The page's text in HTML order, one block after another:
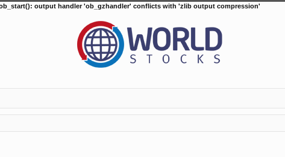
output handler 'ob_gzhandler' conflicts with 'zlib output compression'